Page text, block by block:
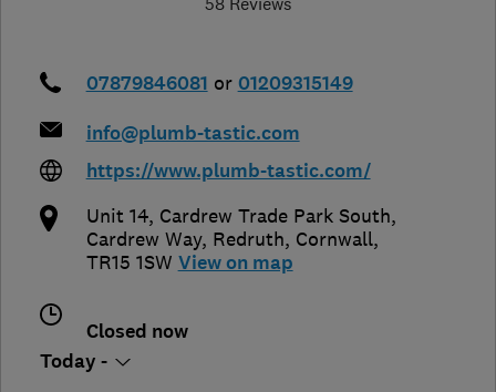
07879846081 or 01209315149
info@plumb-tastic.com
https://www.plumb-tastic.com/
Unit 14, Cardrew Trade Park South,
Cardrew Way, Redruth, Cornwall,
TR15 1SW View on map
Closed now
Today -